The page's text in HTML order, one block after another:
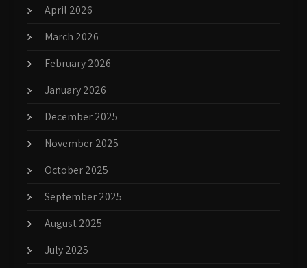
April 2026
March 2026
February 2026
January 2026
December 2025
November 2025
October 2025
September 2025
August 2025
July 2025